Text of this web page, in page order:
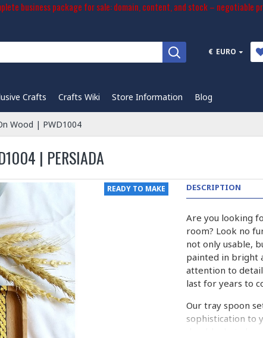
business package for sale: domain, content, and stock – negotiable
€ EURO
Crafts Crafts Wiki Store Information Blog
Wood | PWD1004
| PERSIADA
READY TO MAKE DESCRIPTION
Are you looking
room? Look no
not only usable,
painted in bright
attention to
last for years to
Our tray spoon
sophistication to
durable, but also